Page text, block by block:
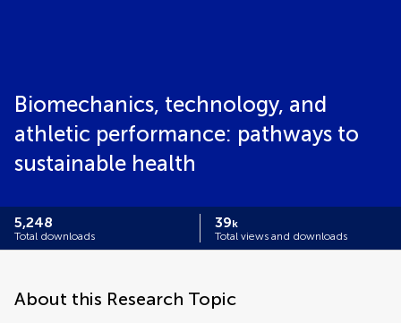
Biomechanics, technology, and
athletic performance: pathways to
sustainable health
5,248
Total downloads
39k
Total views and downloads
About this Research Topic